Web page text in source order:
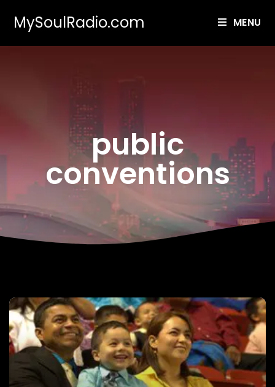
MySoulRadio.com MENU
public
conventions